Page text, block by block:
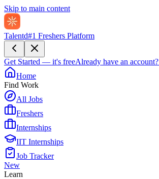
Skip to main content
Talentd#1 Freshers Platform
Get Started — it's freeAlready have an account?
Home
Find Work
All Jobs
Freshers
Internships
IIT Internships
Job Tracker
New
Learn